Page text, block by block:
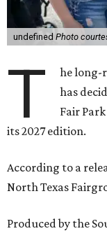
undefined Photo
T he long-
has
Fair
its 2027 edition.
According to a
North Texas
Produced by the